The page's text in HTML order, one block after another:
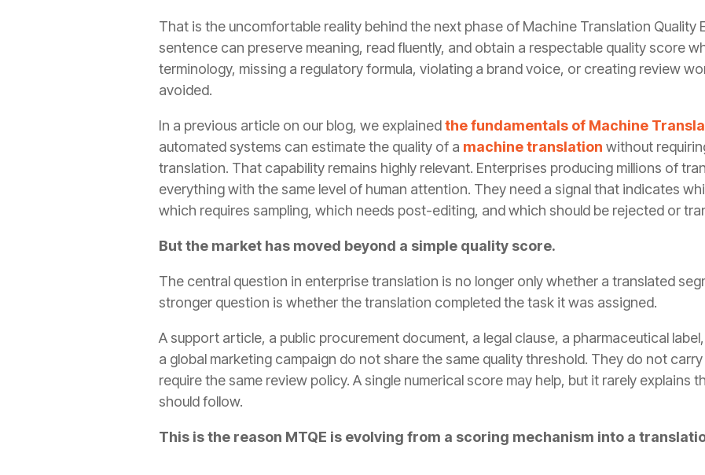
That is the uncomfortable reality behind the next phase of Machine Translation Quality
sentence can preserve meaning, read fluently, and obtain a respectable quality score
terminology, missing a regulatory formula, violating a brand voice, or creating review
avoided.
In a previous article on our blog, we explainedthe fundamentals of Machine
automated systems can estimate the quality of a machine translation without
translation. That capability remains highly relevant. Enterprises producing millions of
everything with the same level of human attention. They need a signal that indicates
which requires sampling, which needs post-editing, and which should be rejected or
But the market has moved beyond a simple quality score.
The central question in enterprise translation is no longer only whether a translated
stronger question is whether the translation completed the task it was assigned.
A support article, a public procurement document, a legal clause, a pharmaceutical
a global marketing campaign do not share the same quality threshold. They do not
require the same review policy. A single numerical score may help, but it rarely explains
should follow.
This is the reason MTQE is evolving from a scoring mechanism into a